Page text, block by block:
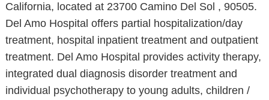
California, located at 23700 Camino Del Sol , 90505.
Del Amo Hospital offers partial hospitalization/day
treatment, hospital inpatient treatment and outpatient
treatment. Del Amo Hospital provides activity therapy,
integrated dual diagnosis disorder treatment and
individual psychotherapy to young adults, children /